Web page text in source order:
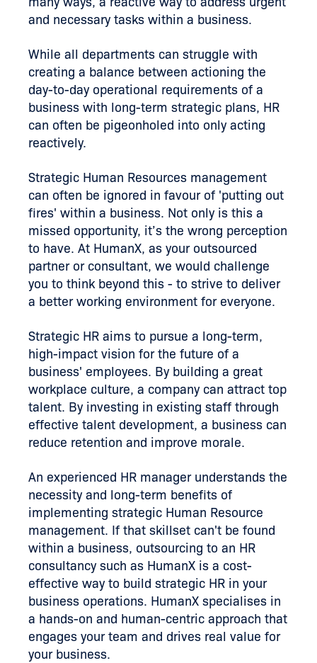
and necessary tasks within a business.
While all departments can struggle with
creating a balance between actioning the
day-to-day operational requirements of a
business with long-term strategic plans, HR
can often be pigeonholed into only acting
reactively.
Strategic Human Resources management
can often be ignored in favour of 'putting out
fires' within a business. Not only is this a
missed opportunity, it’s the wrong perception
to have. At HumanX, as your outsourced
partner or consultant, we would challenge
you to think beyond this - to strive to deliver
a better working environment for everyone.
Strategic HR aims to pursue a long-term,
high-impact vision for the future of a
business' employees. By building a great
workplace culture, a company can attract top
talent. By investing in existing staff through
effective talent development, a business can
reduce retention and improve morale.
An experienced HR manager understands the
necessity and long-term benefits of
implementing strategic Human Resource
management. If that skillset can't be found
within a business, outsourcing to an HR
consultancy such as HumanX is a cost-
effective way to build strategic HR in your
business operations. HumanX specialises in
a hands-on and human-centric approach that
engages your team and drives real value for
your business.